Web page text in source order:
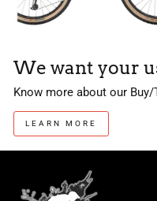
We want your
Know more about our
LEARN MORE